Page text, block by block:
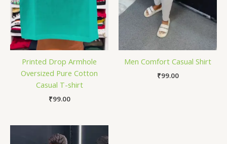
Printed Drop Armhole
Oversized Pure Cotton
Casual T-shirt
₹99.00
Men Comfort Casual Shirt
₹99.00